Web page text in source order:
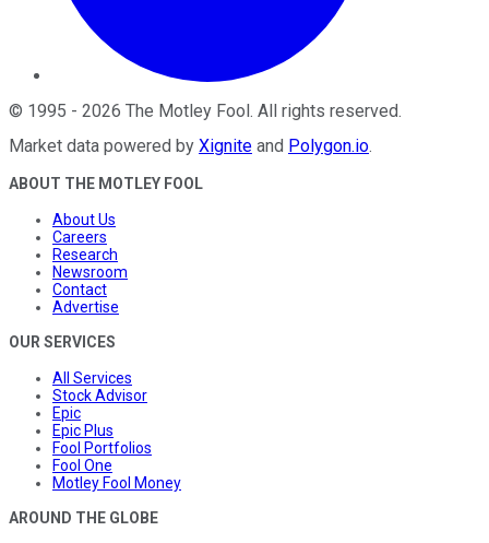
© 1995 - 2026 The Motley Fool . All rights reserved.
Market data powered by Xignite and Polygon.io.
ABOUT THE MOTLEY FOOL
About Us
Careers
Research
Newsroom
Contact
Advertise
OUR SERVICES
All Services
Stock Advisor
Epic
Epic Plus
Fool Portfolios
Fool One
Motley Fool Money
AROUND THE GLOBE